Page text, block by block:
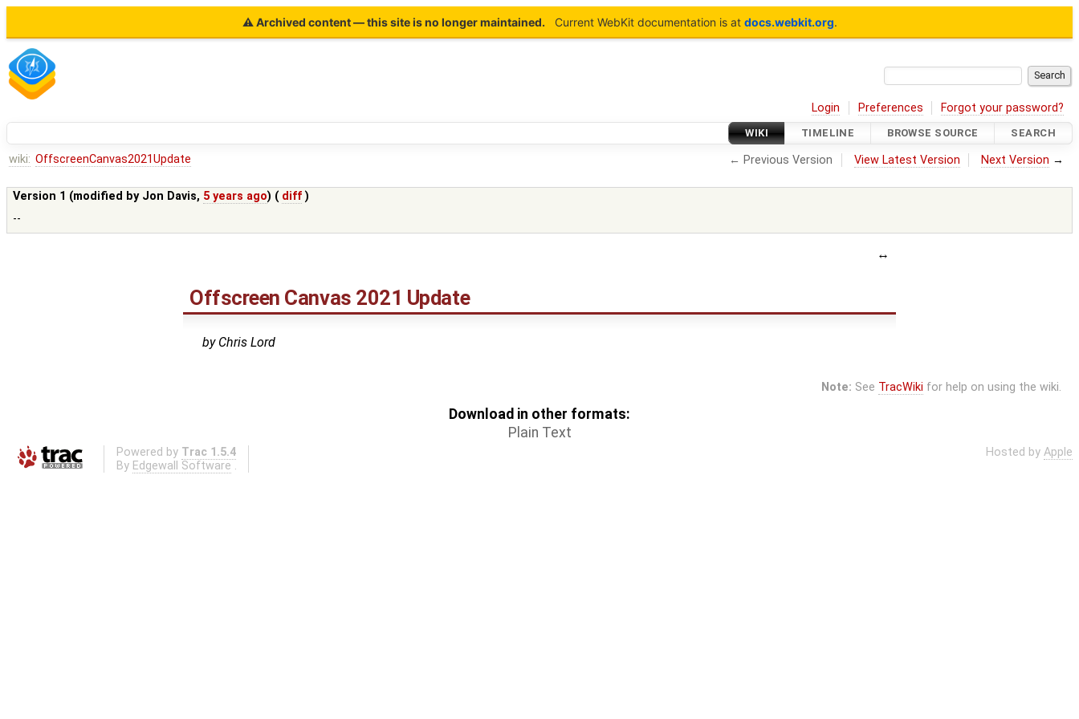
⚠ Archived content — this site is no longer maintained. Current WebKit documentation is at docs.webkit.org.
Login Preferences Forgot your password?
WIKI TIMELINE BROWSE SOURCE SEARCH
wiki: OffscreenCanvas2021Update ← Previous Version View Latest Version Next Version →
Version 1 (modified by Jon Davis, 5 years ago) ( diff )
--
Offscreen Canvas 2021 Update
by Chris Lord
Note: See TracWiki for help on using the wiki.
Download in other formats:
Plain Text
Powered by Trac 1.5.4
By Edgewall Software .
Hosted by Apple